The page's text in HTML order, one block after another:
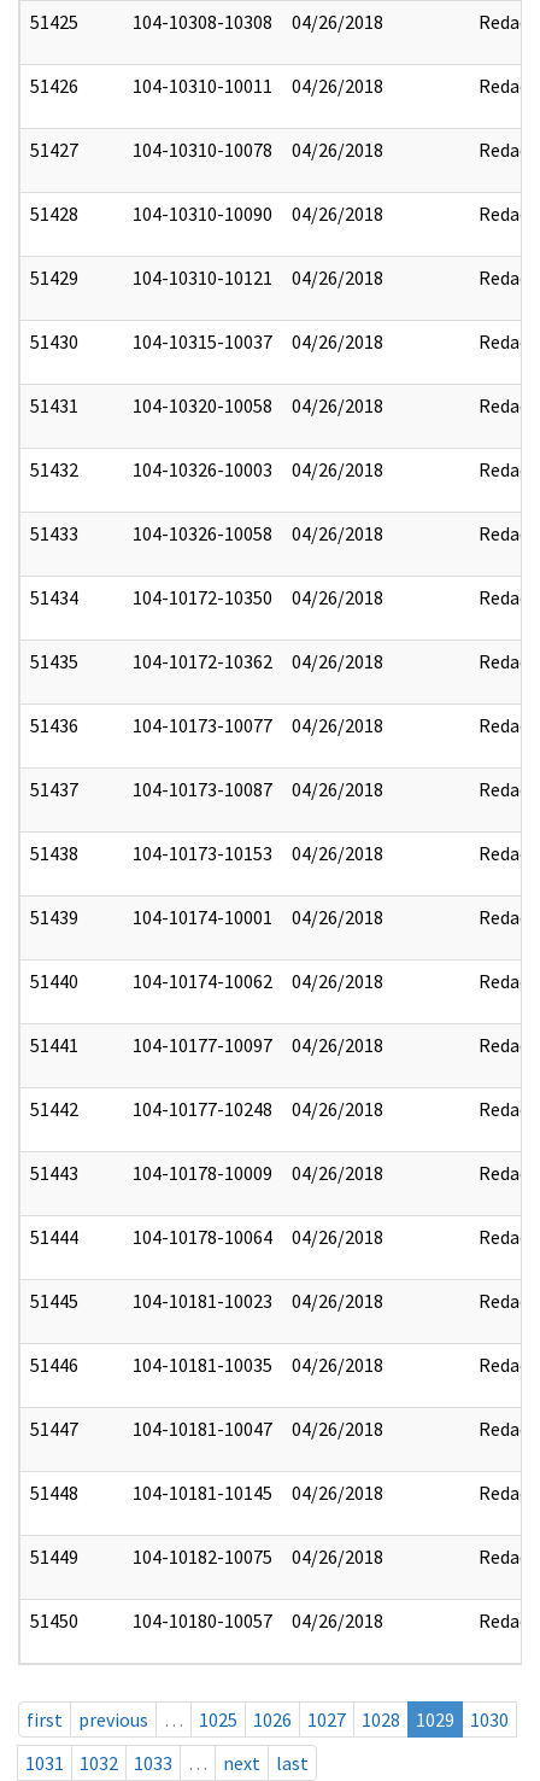
51425 104-10308-10308 04/26/2018 Redact
51426 104-10310-10011 04/26/2018 Redact
51427 104-10310-10078 04/26/2018 Redact
51428 104-10310-10090 04/26/2018 Redact
51429 104-10310-10121 04/26/2018 Redact
51430 104-10315-10037 04/26/2018 Redact
51431 104-10320-10058 04/26/2018 Redact
51432 104-10326-10003 04/26/2018 Redact
51433 104-10326-10058 04/26/2018 Redact
51434 104-10172-10350 04/26/2018 Redact
51435 104-10172-10362 04/26/2018 Redact
51436 104-10173-10077 04/26/2018 Redact
51437 104-10173-10087 04/26/2018 Redact
51438 104-10173-10153 04/26/2018 Redact
51439 104-10174-10001 04/26/2018 Redact
51440 104-10174-10062 04/26/2018 Redact
51441 104-10177-10097 04/26/2018 Redact
51442 104-10177-10248 04/26/2018 Redact
51443 104-10178-10009 04/26/2018 Redact
51444 104-10178-10064 04/26/2018 Redact
51445 104-10181-10023 04/26/2018 Redact
51446 104-10181-10035 04/26/2018 Redact
51447 104-10181-10047 04/26/2018 Redact
51448 104-10181-10145 04/26/2018 Redact
51449 104-10182-10075 04/26/2018 Redact
51450 104-10180-10057 04/26/2018 Redact
first previous … 1025 1026 1027 1028 1029
1030
1031
1032 1033 … next last